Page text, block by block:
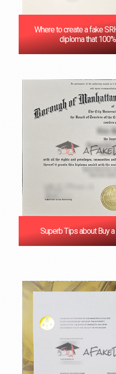
Where to create a fake
diploma that
Superb Tips about Buy